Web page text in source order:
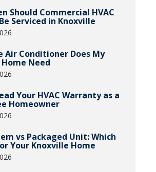
Should Commercial HVAC
Serviced in Knoxville
Air Conditioner Does My
Need
Your HVAC Warranty as a
Homeowner
vs Packaged Unit: Which
Your Knoxville Home